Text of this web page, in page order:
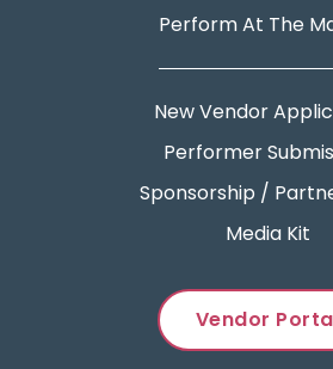
Perform At The
New Vendor
Performer
Sponsorship /
Media Kit
Vendor